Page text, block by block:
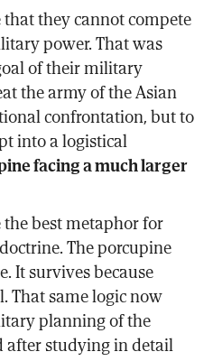
that they cannot compete
power. That was
of their military
the army of the Asian
confrontation, but to
into a logistical
facing a much larger
best metaphor for
The porcupine
It survives because
That same logic now
planning of the
after studying in detail